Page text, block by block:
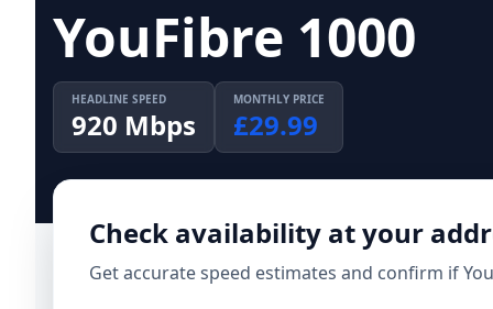
YouFibre 1000
HEADLINE SPEED
920 Mbps
MONTHLY PRICE
£29.99
Check availability at your
Get accurate speed estimates and confirm if